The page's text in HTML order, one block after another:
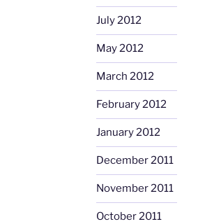
July 2012
May 2012
March 2012
February 2012
January 2012
December 2011
November 2011
October 2011